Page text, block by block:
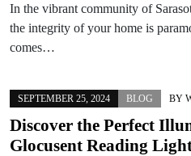
In the vibrant community of
the integrity of your home is
comes…
SEPTEMBER 25, 2024 BLOG BY
Discover the Perfect
Glocusent Reading